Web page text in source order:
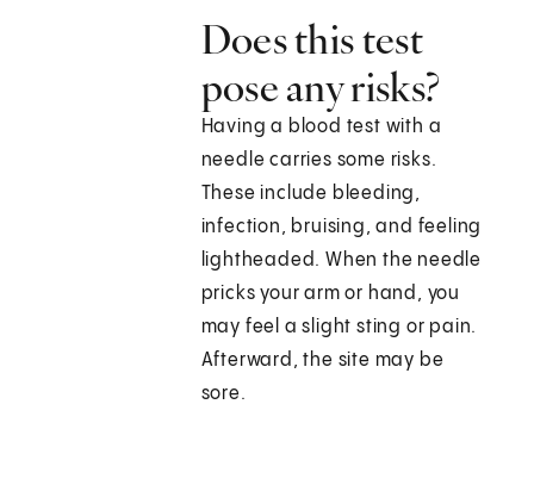
Does this test
pose any risks?
Having a blood test with a
needle carries some risks.
These include bleeding,
infection, bruising, and feeling
lightheaded. When the needle
pricks your arm or hand, you
may feel a slight sting or pain.
Afterward, the site may be
sore.